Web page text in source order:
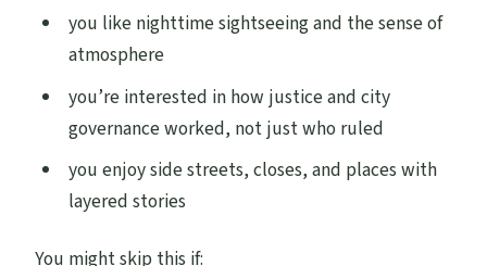
you like nighttime sightseeing and the sense of
atmosphere
you’re interested in how justice and city
governance worked, not just who ruled
you enjoy side streets, closes, and places with
layered stories
You might skip this if: